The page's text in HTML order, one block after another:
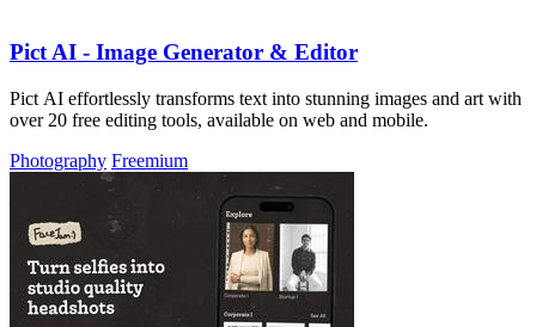
Pict AI - Image Generator & Editor
Pict AI effortlessly transforms text into stunning images and art with
over 20 free editing tools, available on web and mobile.
Photography Freemium